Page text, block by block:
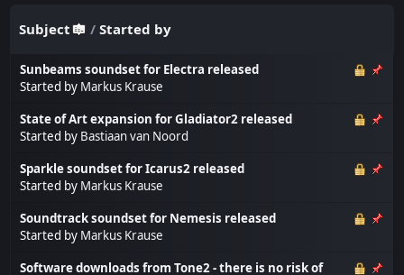
Subject /Started by
Sunbeams soundset for Electra released
Started by Markus Krause
State of Art expansion for Gladiator2 released
Started by Bastiaan van Noord
Sparkle soundset for Icarus2 released
Started by Markus Krause
Soundtrack soundset for Nemesis released
Started by Markus Krause
Software downloads from Tone2 - there is no risk of